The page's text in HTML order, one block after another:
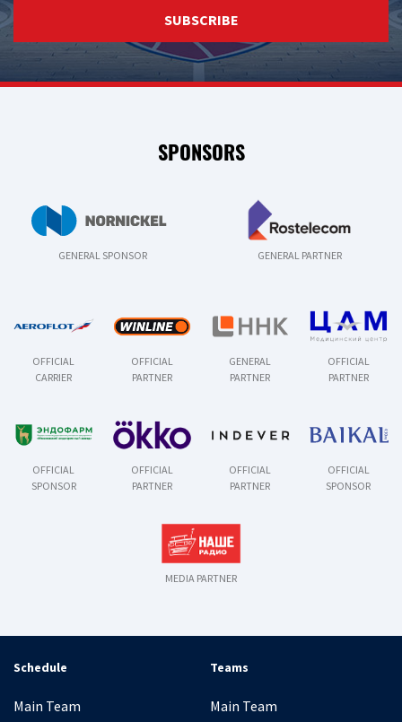
SUBSCRIBE
SPONSORS
GENERAL SPONSOR GENERAL PARTNER
OFFICIAL
CARRIER
OFFICIAL
PARTNER
GENERAL
PARTNER
OFFICIAL
PARTNER
OFFICIAL
SPONSOR
OFFICIAL
PARTNER
OFFICIAL
PARTNER
OFFICIAL
SPONSOR
MEDIA PARTNER
Schedule
Main Team
Teams
Main Team